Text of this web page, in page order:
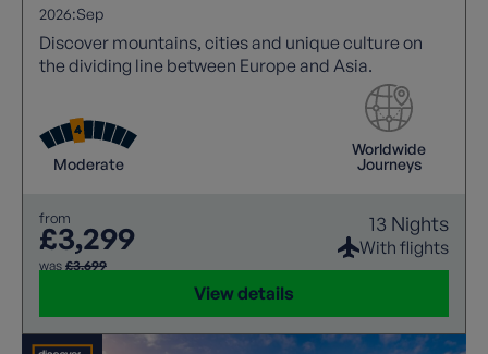
2026:Sep
Discover mountains, cities and unique culture on
the dividing line between Europe and Asia.
Moderate
Worldwide
Journeys
from
£3,299
was £3,699
13 Nights
With flights
View details